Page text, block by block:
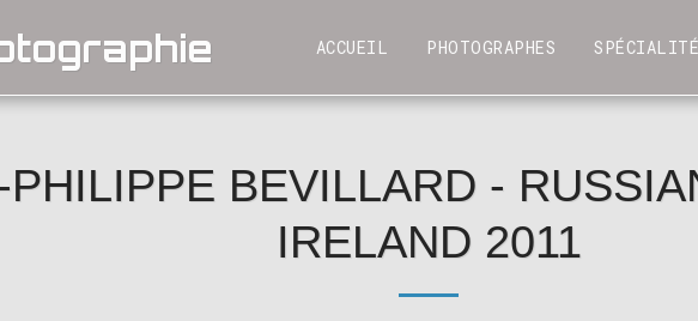
ACCUEIL PHOTOGRAPHES
BEVILLARD -
IRELAND 2011